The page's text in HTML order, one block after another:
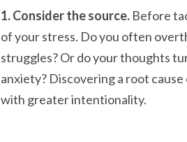
1. Consider the source. Before
of your stress. Do you often
struggles? Or do your thoughts
anxiety? Discovering a root
with greater intentionality.